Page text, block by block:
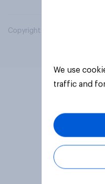
Copyright © 2026 YouGov
We use
traffic and